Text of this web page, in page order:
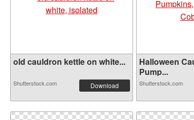
old cauldron kettle on white...
Shutterstock.com Download
Halloween
Pump...
Shutterstock.com